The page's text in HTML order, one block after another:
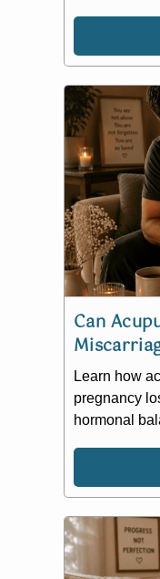
Can
Learn how
pregnancy
hormonal